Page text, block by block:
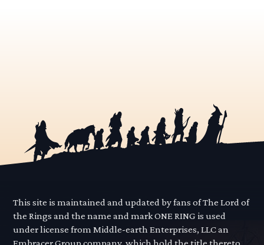
This site is maintained and updated by fans of The Lord of
the Rings and the name and mark ONE RING is used
under license from Middle-earth Enterprises, LLC an